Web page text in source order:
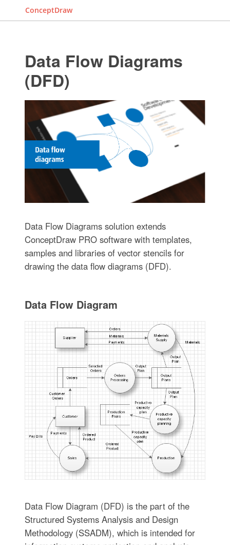
ConceptDraw
Data Flow Diagrams
(DFD)
Data Flow Diagrams solution extends
ConceptDraw PRO software with templates,
samples and libraries of vector stencils for
drawing the data flow diagrams (DFD).
Data Flow Diagram
Data Flow Diagram (DFD) is the part of the
Structured Systems Analysis and Design
Methodology (SSADM), which is intended for